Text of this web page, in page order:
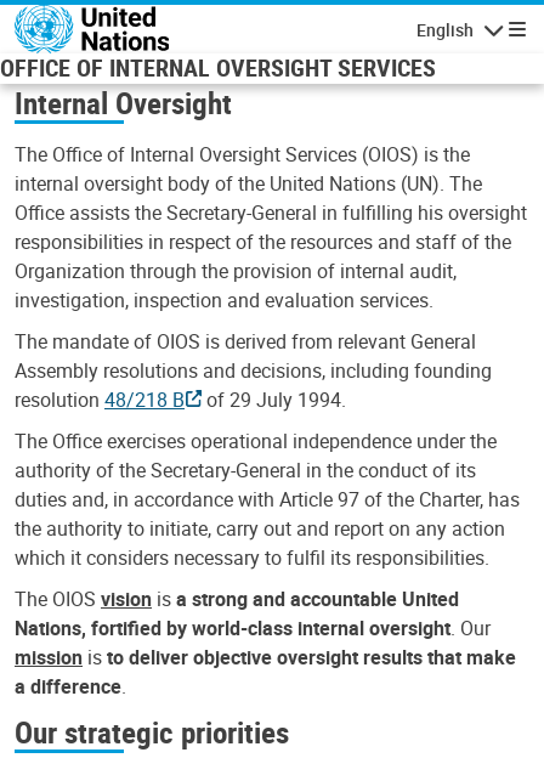
Skip to main content
English
OFFICE OF INTERNAL OVERSIGHT SERVICES
Internal Oversight
The Office of Internal Oversight Services (OIOS) is the
internal oversight body of the United Nations (UN). The
Office assists the Secretary-General in fulfilling his oversight
responsibilities in respect of the resources and staff of the
Organization through the provision of internal audit,
investigation, inspection and evaluation services.
The mandate of OIOS is derived from relevant General
Assembly resolutions and decisions, including founding
resolution 48/218 B
of 29 July 1994.
The Office exercises operational independence under the
authority of the Secretary-General in the conduct of its
duties and, in accordance with Article 97 of the Charter, has
the authority to initiate, carry out and report on any action
which it considers necessary to fulfil its responsibilities.
The OIOS vision isa strong and accountable United
Nations, fortified by world-class internal oversight. Our
mission isto deliver objective oversight results that make
a difference.
Our strategic priorities